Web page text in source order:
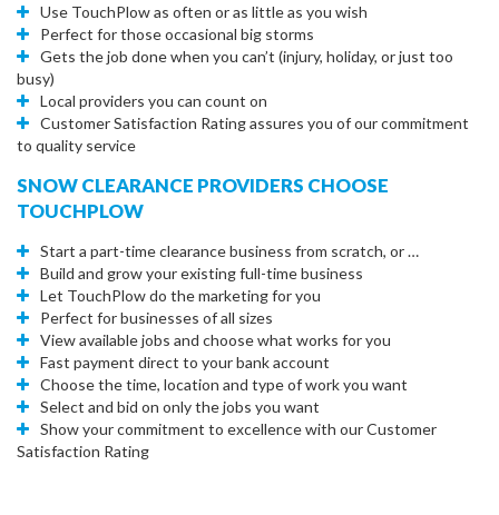
Use TouchPlow as often or as little as you wish
Perfect for those occasional big storms
Gets the job done when you can’t (injury, holiday, or just too
busy)
Local providers you can count on
Customer Satisfaction Rating assures you of our commitment
to quality service
SNOW CLEARANCE PROVIDERS CHOOSE
TOUCHPLOW
Start a part-time clearance business from scratch, or …
Build and grow your existing full-time business
Let TouchPlow do the marketing for you
Perfect for businesses of all sizes
View available jobs and choose what works for you
Fast payment direct to your bank account
Choose the time, location and type of work you want
Select and bid on only the jobs you want
Show your commitment to excellence with our Customer
Satisfaction Rating